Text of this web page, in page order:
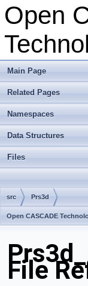
Open
Main Page
Related Pages
Namespaces
Data Structures
Files
src Prs3d
Open CASCADE
File